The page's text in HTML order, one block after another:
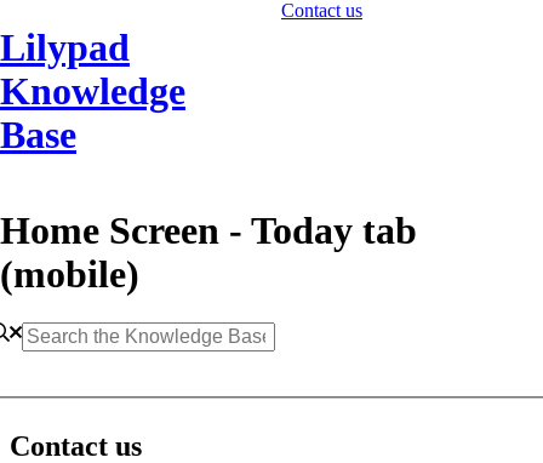
Lilypad
Knowledge
Base
Contact us
Home Screen - Today tab
(mobile)
Contact us